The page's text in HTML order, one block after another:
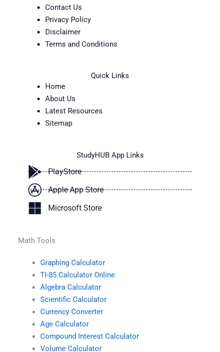
Contact Us
Privacy Policy
Disclaimer
Terms and Conditions
Quick Links
Home
About Us
Latest Resources
Sitemap
StudyHUB App Links
PlayStore
Apple App Store
Microsoft Store
Math Tools
Graphing Calculator
TI-85 Calculator Online
Algebra Calculator
Scientific Calculator
Currency Converter
Age Calculator
Compound Interest Calculator
Volume Calculator